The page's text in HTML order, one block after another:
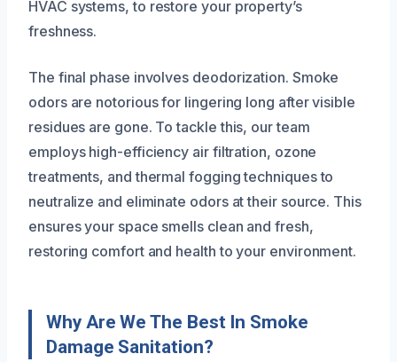
HVAC systems, to restore your property’s
freshness.
The final phase involves deodorization. Smoke
odors are notorious for lingering long after visible
residues are gone. To tackle this, our team
employs high-efficiency air filtration, ozone
treatments, and thermal fogging techniques to
neutralize and eliminate odors at their source. This
ensures your space smells clean and fresh,
restoring comfort and health to your environment.
Why Are We The Best In Smoke
Damage Sanitation?